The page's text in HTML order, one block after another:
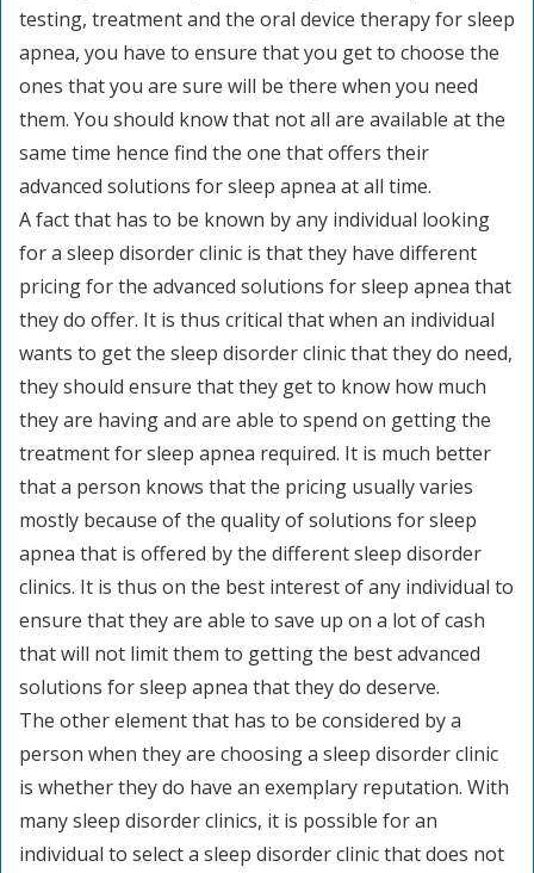
testing, treatment and the oral device therapy for sleep
apnea, you have to ensure that you get to choose the
ones that you are sure will be there when you need
them. You should know that not all are available at the
same time hence find the one that offers their
advanced solutions for sleep apnea at all time.
A fact that has to be known by any individual looking
for a sleep disorder clinic is that they have different
pricing for the advanced solutions for sleep apnea that
they do offer. It is thus critical that when an individual
wants to get the sleep disorder clinic that they do need,
they should ensure that they get to know how much
they are having and are able to spend on getting the
treatment for sleep apnea required. It is much better
that a person knows that the pricing usually varies
mostly because of the quality of solutions for sleep
apnea that is offered by the different sleep disorder
clinics. It is thus on the best interest of any individual to
ensure that they are able to save up on a lot of cash
that will not limit them to getting the best advanced
solutions for sleep apnea that they do deserve.
The other element that has to be considered by a
person when they are choosing a sleep disorder clinic
is whether they do have an exemplary reputation. With
many sleep disorder clinics, it is possible for an
individual to select a sleep disorder clinic that does not